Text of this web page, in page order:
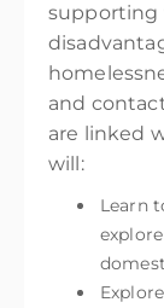
supporting
and
are linked
will:
Learn